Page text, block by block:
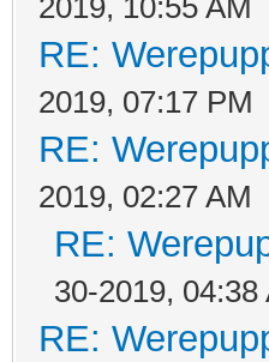
RE:
2019, 07:17 PM
RE:
2019, 02:27 AM
RE:
30-2019, 04:38
RE: